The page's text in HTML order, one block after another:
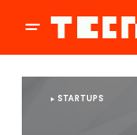
STARTUPS